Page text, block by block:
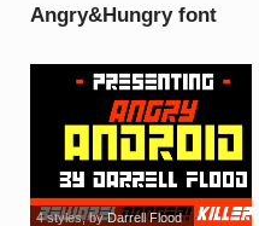
Angry&Hungry font
4 styles, byDarrell Flood